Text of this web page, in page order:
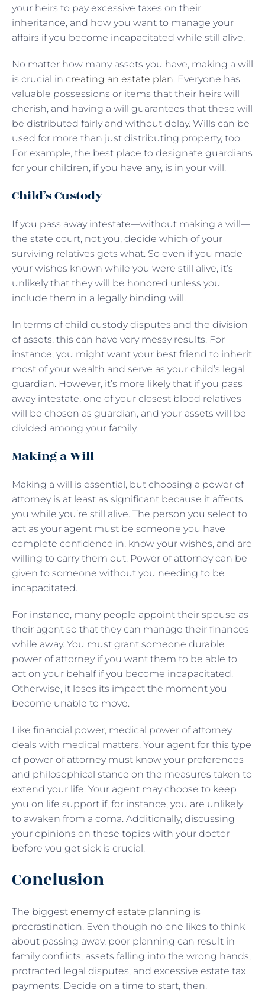
your heirs to pay excessive taxes on their
inheritance, and how you want to manage your
affairs if you become incapacitated while still alive.
No matter how many assets you have, making a will
is crucial in creating an estate plan. Everyone has
valuable possessions or items that their heirs will
cherish, and having a will guarantees that these will
be distributed fairly and without delay. Wills can be
used for more than just distributing property, too.
For example, the best place to designate guardians
for your children, if you have any, is in your will.
Child’s Custody
If you pass away intestate—without making a will—
the state court, not you, decide which of your
surviving relatives gets what. So even if you made
your wishes known while you were still alive, it’s
unlikely that they will be honored unless you
include them in a legally binding will.
In terms of child custody disputes and the division
of assets, this can have very messy results. For
instance, you might want your best friend to inherit
most of your wealth and serve as your child’s legal
guardian. However, it’s more likely that if you pass
away intestate, one of your closest blood relatives
will be chosen as guardian, and your assets will be
divided among your family.
Making a Will
Making a will is essential, but choosing a power of
attorney is at least as significant because it affects
you while you’re still alive. The person you select to
act as your agent must be someone you have
complete confidence in, know your wishes, and are
willing to carry them out. Power of attorney can be
given to someone without you needing to be
incapacitated.
For instance, many people appoint their spouse as
their agent so that they can manage their finances
while away. You must grant someone durable
power of attorney if you want them to be able to
act on your behalf if you become incapacitated.
Otherwise, it loses its impact the moment you
become unable to move.
Like financial power, medical power of attorney
deals with medical matters. Your agent for this type
of power of attorney must know your preferences
and philosophical stance on the measures taken to
extend your life. Your agent may choose to keep
you on life support if, for instance, you are unlikely
to awaken from a coma. Additionally, discussing
your opinions on these topics with your doctor
before you get sick is crucial.
Conclusion
The biggest enemy of estate planning is
procrastination. Even though no one likes to think
about passing away, poor planning can result in
family conflicts, assets falling into the wrong hands,
protracted legal disputes, and excessive estate tax
payments. Decide on a time to start, then.